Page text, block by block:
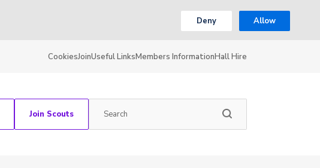
Deny Allow
CookiesJoinUseful LinksMembers InformationHall Hire
Join Scouts